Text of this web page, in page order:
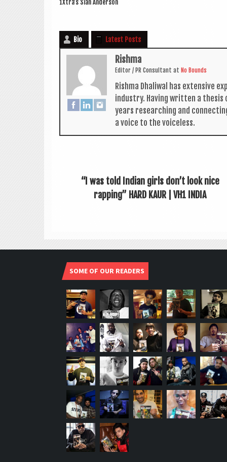
1Xtra’s Sian Anderson
Bio Latest Posts
Rishma
Edit­or / PR Con­sult­ant at No Bounds
Rishma Dhali­w­al has extens­ive
industry. Hav­ing writ­ten a thes­is
years research­ing and
a voice to the voiceless.
“I was told Indian girls don’t look nice
rapping” HARD KAUR | VH1 INDIA
SOME OF OUR READERS